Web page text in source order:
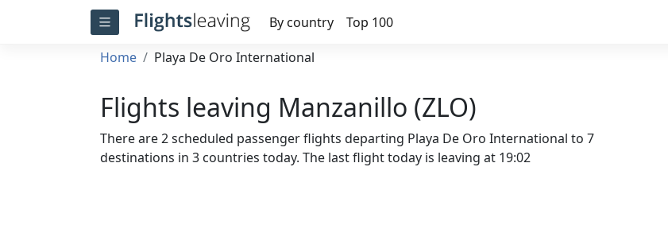
By country
Top 100
Home
Playa De Oro International
Flights leaving Manzanillo (ZLO)
There are 2 scheduled passenger flights departing Playa De Oro International to 7
destinations in 3 countries today. The last flight today is leaving at 19:02